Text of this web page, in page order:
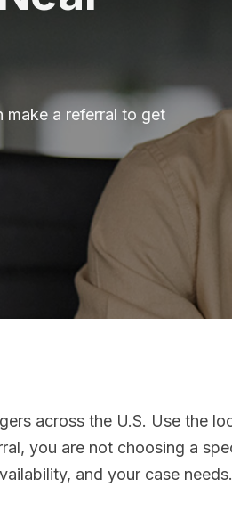
make a referral to get
across the U.S. Use the
you are not choosing a
and your case needs.